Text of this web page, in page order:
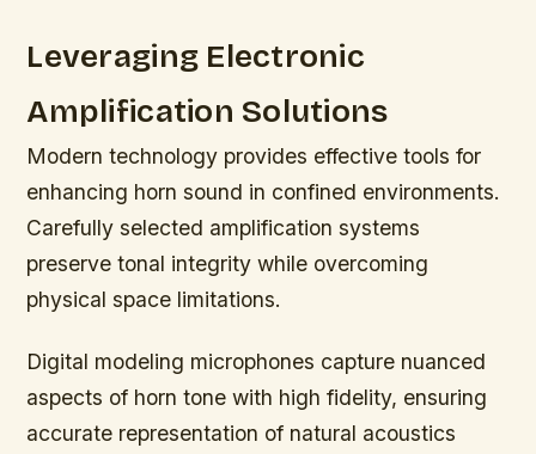
Leveraging Electronic
Amplification Solutions
Modern technology provides effective tools for
enhancing horn sound in confined environments.
Carefully selected amplification systems
preserve tonal integrity while overcoming
physical space limitations.
Digital modeling microphones capture nuanced
aspects of horn tone with high fidelity, ensuring
accurate representation of natural acoustics